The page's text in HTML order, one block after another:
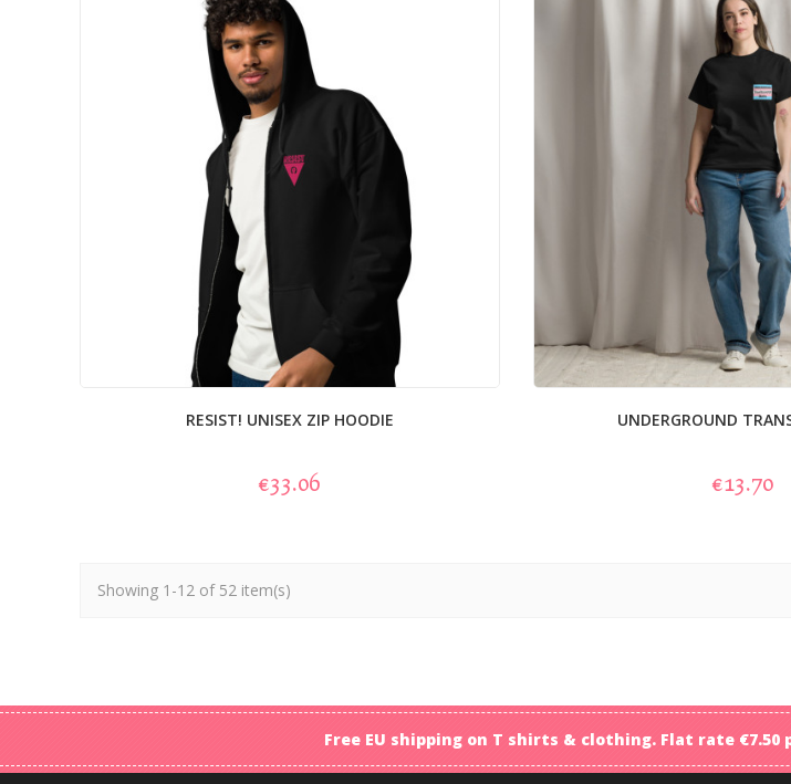
RESIST! UNISEX ZIP HOODIE
€33.06
UNDERGROUND
€13.70
Showing 1-12 of 52 item(s)
Free EU shipping on T shirts & clothing. Flat rate